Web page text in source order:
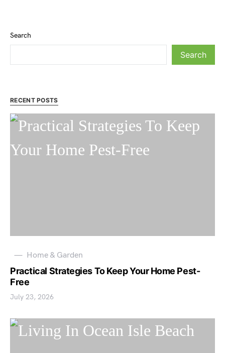
Search
Search
RECENT POSTS
Home & Garden
Practical Strategies To Keep Your Home Pest-
Free
July 23, 2026